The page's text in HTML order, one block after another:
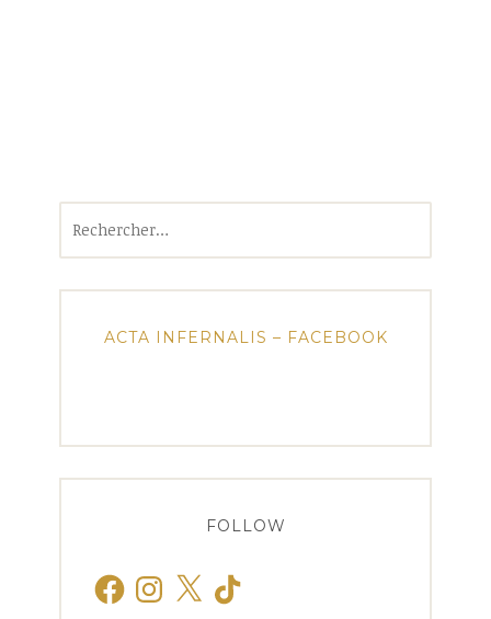
ACTA INFERNALIS – FACEBOOK
FOLLOW
FacebookInstagram
X TikTok